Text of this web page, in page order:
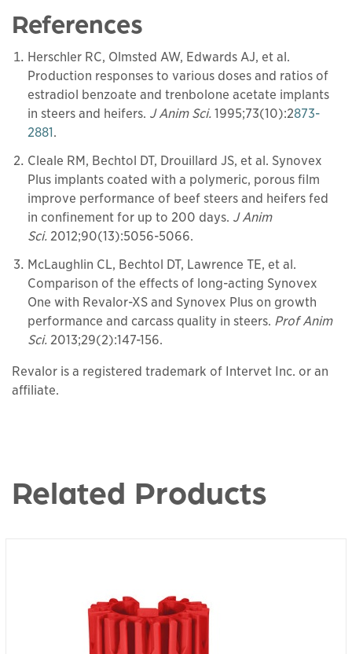
References
Herschler RC, Olmsted AW, Edwards AJ, et al.
Production responses to various doses and ratios of
estradiol benzoate and trenbolone acetate implants
in steers and heifers. J Anim Sci. 1995;73(10):2873-
2881.
Cleale RM, Bechtol DT, Drouillard JS, et al. Synovex
Plus implants coated with a polymeric, porous film
improve performance of beef steers and heifers fed
in confinement for up to 200 days. J Anim
Sci. 2012;90(13):5056-5066.
McLaughlin CL, Bechtol DT, Lawrence TE, et al.
Comparison of the effects of long-acting Synovex
One with Revalor-XS and Synovex Plus on growth
performance and carcass quality in steers. Prof Anim
Sci. 2013;29(2):147-156.
Revalor is a registered trademark of Intervet Inc. or an
affiliate.
Related Products